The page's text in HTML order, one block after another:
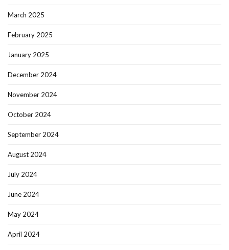
March 2025
February 2025
January 2025
December 2024
November 2024
October 2024
September 2024
August 2024
July 2024
June 2024
May 2024
April 2024